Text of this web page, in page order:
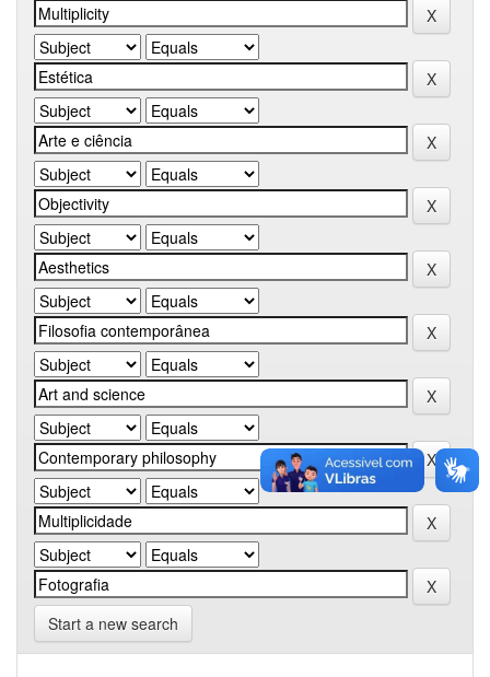
Start a new search